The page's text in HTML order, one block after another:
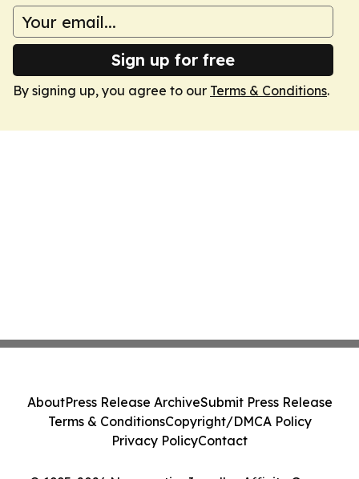
Sign up for free
By signing up, you agree to our Terms & Conditions.
AboutPress Release ArchiveSubmit Press Release
Terms & ConditionsCopyright/DMCA Policy
Privacy PolicyContact